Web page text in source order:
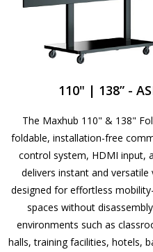
110" | 138” -
The Maxhub 110" & 138"
foldable, installation-free
control system, HDMI input,
delivers instant and
designed for effortless
spaces without
environments such as
halls, training facilities, hotels,